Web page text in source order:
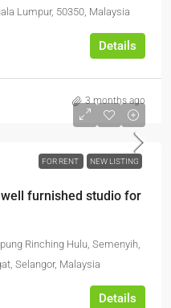
Lumpur, 50350, Malaysia
Details
3 months ago
FOR RENT NEW LISTING
furnished studio for
Rinching Hulu, Semenyih,
Selangor, Malaysia
Details